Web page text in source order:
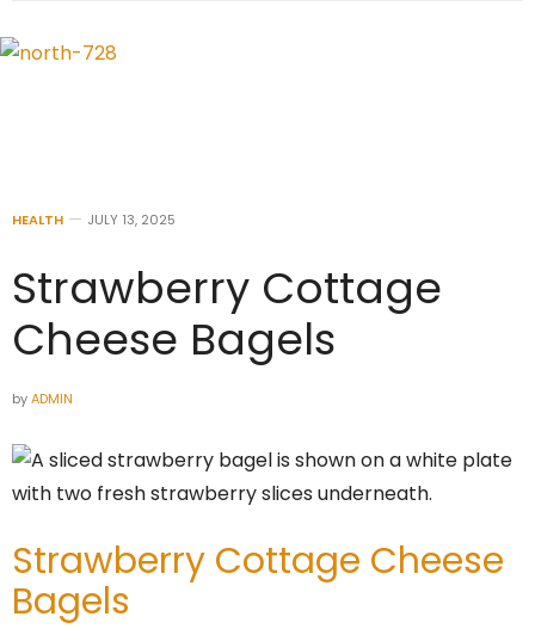
HEALTH JULY 13, 2025
Strawberry Cottage
Cheese Bagels
byADMIN
Strawberry Cottage Cheese
Bagels